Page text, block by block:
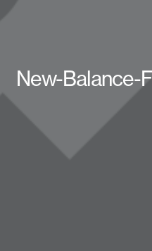
New-Balance-